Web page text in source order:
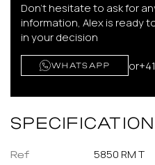
Don't hesitate to ask for
information, Alex is ready
in your decision
WHATSAPP or
Ref 5850 RM T